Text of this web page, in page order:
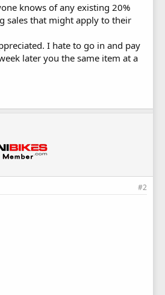
knows of any existing 20%
sales that might apply to their
I hate to go in and pay
later you the same item at a
#2